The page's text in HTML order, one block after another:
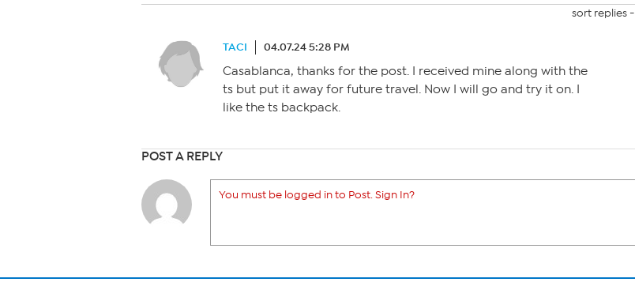
sort replies -
TACI 04.07.24 5:28 PM
Casablanca, thanks for the post. I received mine along with the
ts but put it away for future travel. Now I will go and try it on. I
like the ts backpack.
POST A REPLY
You must be logged in to Post. Sign In?